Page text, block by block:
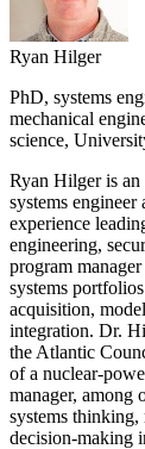
Ryan Hilger
PhD, systems
mechanical
science,
Ryan Hilger is
systems
experience
engineering,
program
systems
acquisition,
integration. Dr.
the Atlantic
of a nuclear-
manager, among
systems
decision-making